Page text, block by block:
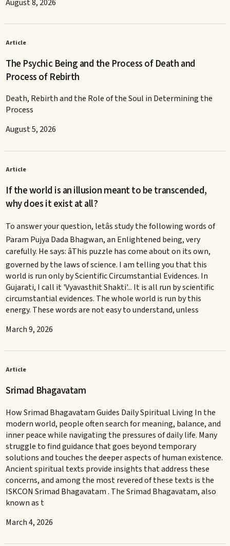
August 8, 2026
Article
The Psychic Being and the Process of Death and
Process of Rebirth
Death, Rebirth and the Role of the Soul in Determining the
Process
August 5, 2026
Article
If the world is an illusion meant to be transcended,
why does it exist at all?
To answer your question, letâs study the following words of
Param Pujya Dada Bhagwan, an Enlightened being, very
carefully. He says: âThis puzzle has come about on its own,
governed by the laws of science. I am telling you that this
world is run only by Scientific Circumstantial Evidences. In
Gujarati, I call it 'Vyavasthit Shakti'... It is all run by scientific
circumstantial evidences. The whole world is run by this
energy. These words are not easy to understand, unless
March 9, 2026
Article
Srimad Bhagavatam
How Srimad Bhagavatam Guides Daily Spiritual Living In the
modern world, people often search for meaning, balance, and
inner peace while navigating the pressures of daily life. Many
struggle to find guidance that goes beyond temporary
solutions and touches the deeper aspects of human existence.
Ancient spiritual texts provide insights that address these
concerns, and among the most revered of these texts is the
ISKCON Srimad Bhagavatam . The Srimad Bhagavatam, also
known as t
March 4, 2026